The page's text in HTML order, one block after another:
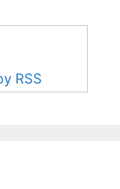
RSS